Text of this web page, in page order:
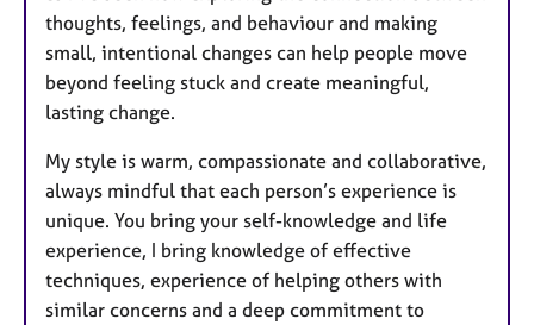
thoughts, feelings, and behaviour and making
small, intentional changes can help people move
beyond feeling stuck and create meaningful,
lasting change.
My style is warm, compassionate and collaborative,
always mindful that each person’s experience is
unique. You bring your self-knowledge and life
experience, I bring knowledge of effective
techniques, experience of helping others with
similar concerns and a deep commitment to